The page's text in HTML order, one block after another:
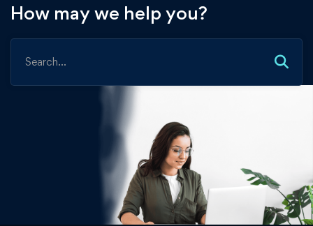
How may we help you?
for: